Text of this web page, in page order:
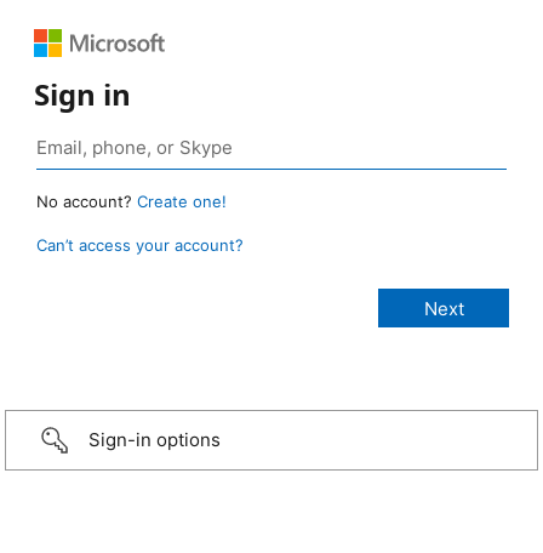
Sign in
No account? Create one!
Can’t access your account?
Sign-in options